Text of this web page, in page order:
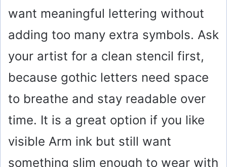
want meaningful lettering without
adding too many extra symbols. Ask
your artist for a clean stencil first,
because gothic letters need space
to breathe and stay readable over
time. It is a great option if you like
visible Arm ink but still want
something slim enough to wear with